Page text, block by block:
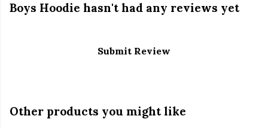
Boys Hoodie hasn't had any reviews yet
Submit Review
Other products you might like